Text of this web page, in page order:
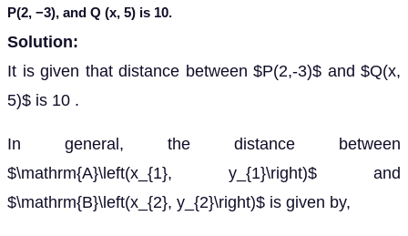
P(2, −3), and Q (x, 5) is 10.
Solution:
It is given that distance between $P(2,-3)$ and $Q(x,
5)$ is 10 .
In general, the distance between
$\mathrm{A}\left(x_{1}, y_{1}\right)$ and
$\mathrm{B}\left(x_{2}, y_{2}\right)$ is given by,